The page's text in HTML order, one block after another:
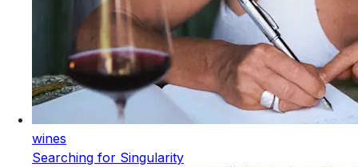
wines
Searching for Singularity